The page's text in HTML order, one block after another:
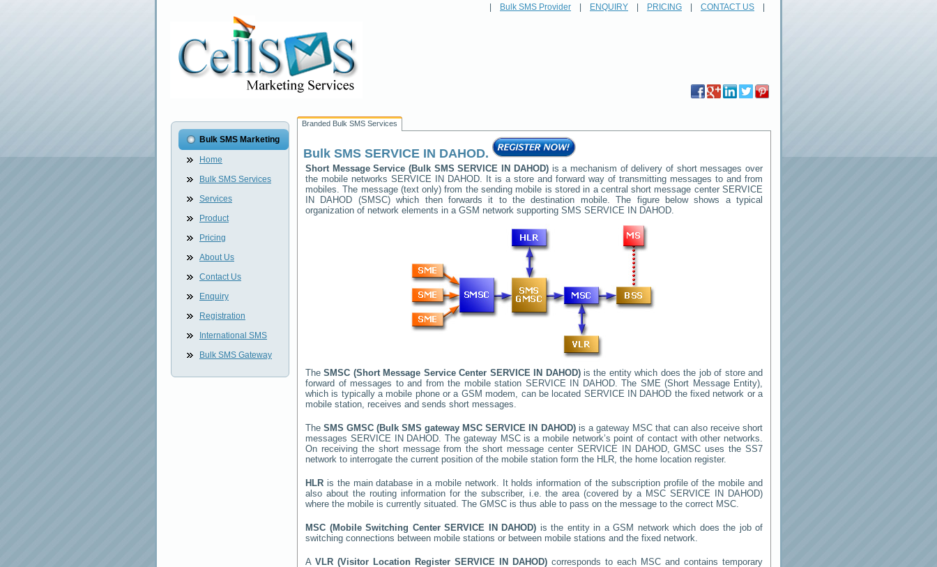
Bulk SMS Provider ENQUIRY PRICING CONTACT US
Bulk SMS Marketing
Home
Bulk SMS Services
Services
Product
Pricing
About Us
Contact Us
Enquiry
Registration
International SMS
Bulk SMS Gateway
Branded Bulk SMS Services
Bulk SMS SERVICE IN DAHOD.
Short Message Service (Bulk SMSSERVICE IN DAHOD)is a mechanism of delivery of short messages over
the mobile networks SERVICE IN DAHOD. It is a store and forward way of transmitting messages to and from
mobiles. The message (text only) from the sending mobile is stored in a central short message center SERVICE
IN DAHOD (SMSC) which then forwards it to the destination mobile. The figure below shows a typical
organization of network elements in a GSM network supporting SMS SERVICE IN DAHOD.
TheSMSC (Short Message Service Center SERVICE IN DAHOD)is the entity which does the job of store and
forward of messages to and from the mobile station SERVICE IN DAHOD. The SME (Short Message Entity),
which is typically a mobile phone or a GSM modem, can be located SERVICE IN DAHOD the fixed network or a
mobile station, receives and sends short messages.
TheSMS GMSC (Bulk SMS gateway MSCSERVICE IN DAHOD)is a gateway MSC that can also receive short
messages SERVICE IN DAHOD. The gateway MSC is a mobile network’s point of contact with other networks.
On receiving the short message from the short message center SERVICE IN DAHOD, GMSC uses the SS7
network to interrogate the current position of the mobile station form the HLR, the home location register.
HLR is the main database in a mobile network. It holds information of the subscription profile of the mobile and
also about the routing information for the subscriber, i.e. the area (covered by a MSCSERVICE IN DAHOD)
where the mobile is currently situated. The GMSC is thus able to pass on the message to the correct MSC.
MSC (Mobile Switching Center SERVICE IN DAHOD) is the entity in a GSM network which does the job of
switching connections between mobile stations or between mobile stations and the fixed network.
A VLR (Visitor Location Register SERVICE IN DAHOD) corresponds to each MSC and contains temporary